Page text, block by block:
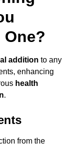
addition to any
enhancing
health
.
from the